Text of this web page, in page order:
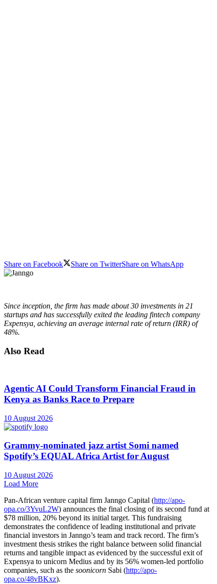
Share on Facebook Share on TwitterShare on WhatsApp
Since inception, the firm has made about 30 investments in 21
startups and has successfully exited the leading fintech company
Expensya, achieving an average internal rate of return (IRR) of
48%.
Also Read
Agentic AI Could Transform Financial Fraud in
Kenya as Banks Race to Prepare
10 August 2026
Grammy-nominated jazz artist Somi named
Spotify’s EQUAL Africa Artist for August
10 August 2026
Load More
Pan-African venture capital firm Janngo Capital (http://apo-
opa.co/3YvuL2W) announces the final closing of its second fund at
$78 million, 20% beyond its initial target. This fundraising
demonstrates the confidence of leading institutional and private
financial investors in Janngo’s team and track record. The firm’s
investment thesis strikes the right balance between solid financial
returns and tangible impact as evidenced by the successful exit of
Expensya to unicorn Medius and by its 56% women-led portfolio
companies, such as the soonicorn Sabi (http://apo-
opa.co/48vBKxz).